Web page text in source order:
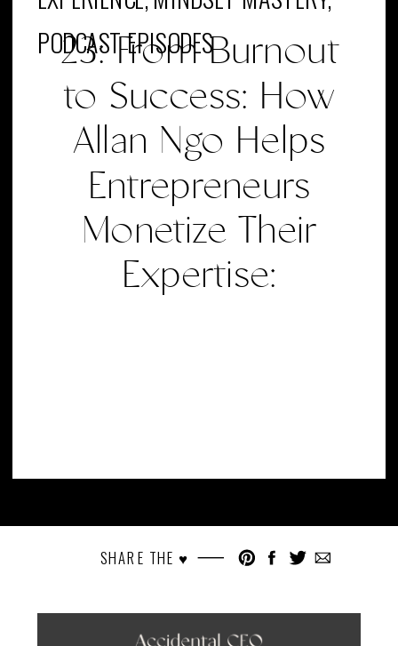
23: From Burnout
to Success: How
Allan Ngo Helps
Entrepreneurs
Monetize Their
Expertise:
PODCAST EPISODES
SHARE THE ♥︎